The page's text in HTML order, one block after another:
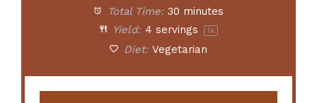
Total Time: 30 minutes
Yield: 4 servings 1x
Diet: Vegetarian